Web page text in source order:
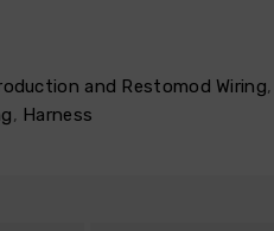
and Restomod Wiring,
, Harness